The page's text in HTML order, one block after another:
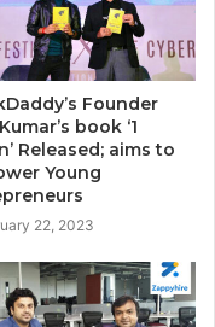
Founder
book ‘1
Released; aims to
Young
22, 2023